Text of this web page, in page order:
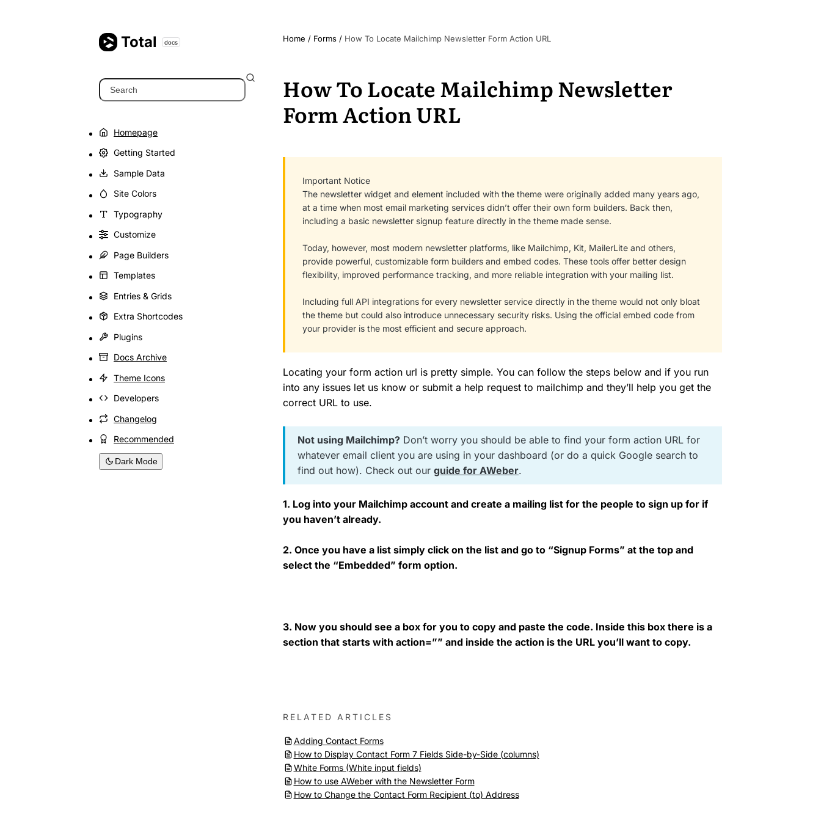
Total docs
Search
Homepage
Getting Started
Sample Data
Site Colors
Typography
Customize
Page Builders
Templates
Entries & Grids
Extra Shortcodes
Plugins
Docs Archive
Theme Icons
Developers
Changelog
Recommended
Dark Mode
Home / Forms / How To Locate Mailchimp Newsletter Form Action URL
How To Locate Mailchimp Newsletter
Form Action URL
Important Notice
The newsletter widget and element included with the theme were originally added many years ago,
at a time when most email marketing services didn’t offer their own form builders. Back then,
including a basic newsletter signup feature directly in the theme made sense.
Today, however, most modern newsletter platforms, like Mailchimp, Kit, MailerLite and others,
provide powerful, customizable form builders and embed codes. These tools offer better design
flexibility, improved performance tracking, and more reliable integration with your mailing list.
Including full API integrations for every newsletter service directly in the theme would not only bloat
the theme but could also introduce unnecessary security risks. Using the official embed code from
your provider is the most efficient and secure approach.
Locating your form action url is pretty simple. You can follow the steps below and if you run
into any issues let us know or submit a help request to mailchimp and they’ll help you get the
correct URL to use.
Not using Mailchimp? Don’t worry you should be able to find your form action URL for
whatever email client you are using in your dashboard (or do a quick Google search to
find out how). Check out our guide for AWeber.
1. Log into your Mailchimp account and create a mailing list for the people to sign up for if
you haven’t already.
2. Once you have a list simply click on the list and go to “Signup Forms” at the top and
select the “Embedded” form option.
3. Now you should see a box for you to copy and paste the code. Inside this box there is a
section that starts with action=”” and inside the action is the URL you’ll want to copy.
RELATED ARTICLES
Adding Contact Forms
How to Display Contact Form 7 Fields Side-by-Side (columns)
White Forms (White input fields)
How to use AWeber with the Newsletter Form
How to Change the Contact Form Recipient (to) Address